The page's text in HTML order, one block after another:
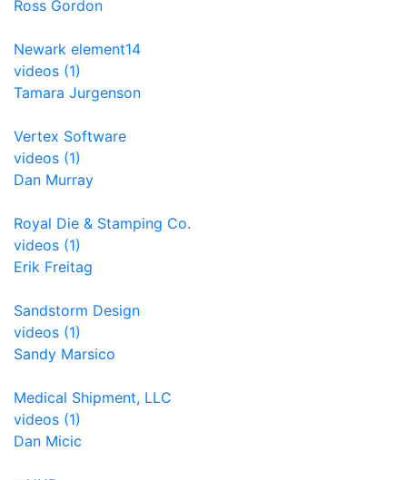
Ross Gordon
Newark element14
videos (1)
Tamara Jurgenson
Vertex Software
videos (1)
Dan Murray
Royal Die & Stamping Co.
videos (1)
Erik Freitag
Sandstorm Design
videos (1)
Sandy Marsico
Medical Shipment, LLC
videos (1)
Dan Micic